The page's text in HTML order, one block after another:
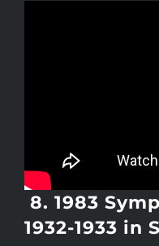
8. 1983
1932-1933 in